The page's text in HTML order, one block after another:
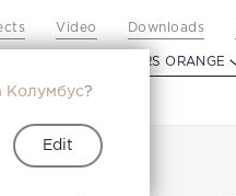
Колумбус?
Edit
Video Downloads
PROFILDOORS ORANGE